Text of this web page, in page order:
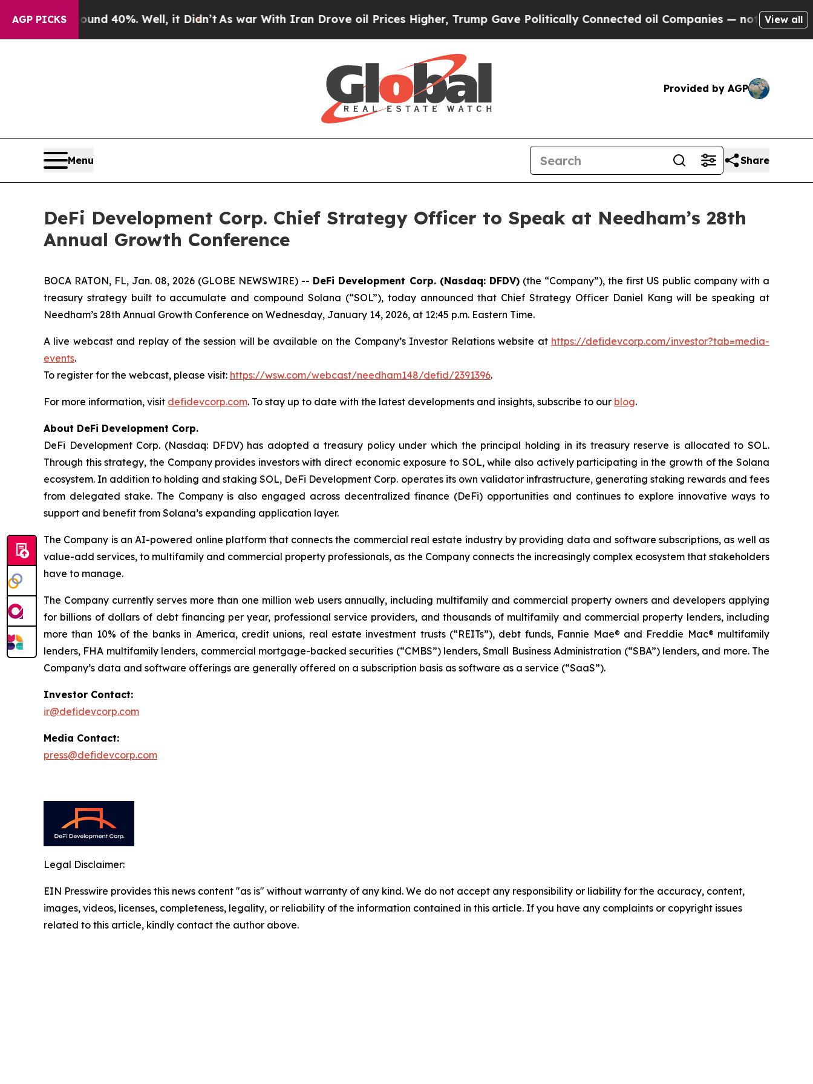
AGP PICKS
Around 40%. Well, it Didn’t As war With Iran Drove oil Prices Higher, Trump Gave Politically Connected oil Companies — not Taxpayers —
View all
Provided by AGP
Menu Share
DeFi Development Corp. Chief Strategy Officer to Speak at Needham’s 28th
Annual Growth Conference
BOCA RATON, FL, Jan. 08, 2026 (GLOBE NEWSWIRE) -- DeFi Development Corp. (Nasdaq: DFDV)(the “Company”), the first US public company with a
treasury strategy built to accumulate and compound Solana (“SOL”), today announced that Chief Strategy Officer Daniel Kang will be speaking at
Needham’s 28th Annual Growth Conference on Wednesday, January 14, 2026, at 12:45 p.m. Eastern Time.
A live webcast and replay of the session will be available on the Company’s Investor Relations website at https://defidevcorp.com/investor?tab=media-
events.
To register for the webcast, please visit: https://wsw.com/webcast/needham148/defid/2391396.
For more information, visit defidevcorp.com. To stay up to date with the latest developments and insights, subscribe to our blog.
About DeFi Development Corp.
DeFi Development Corp. (Nasdaq: DFDV) has adopted a treasury policy under which the principal holding in its treasury reserve is allocated to SOL.
Through this strategy, the Company provides investors with direct economic exposure to SOL, while also actively participating in the growth of the Solana
ecosystem. In addition to holding and staking SOL, DeFi Development Corp. operates its own validator infrastructure, generating staking rewards and fees
from delegated stake. The Company is also engaged across decentralized finance (DeFi) opportunities and continues to explore innovative ways to
support and benefit from Solana’s expanding application layer.
The Company is an AI-powered online platform that connects the commercial real estate industry by providing data and software subscriptions, as well as
value-add services, to multifamily and commercial property professionals, as the Company connects the increasingly complex ecosystem that stakeholders
have to manage.
The Company currently serves more than one million web users annually, including multifamily and commercial property owners and developers applying
for billions of dollars of debt financing per year, professional service providers, and thousands of multifamily and commercial property lenders, including
more than 10% of the banks in America, credit unions, real estate investment trusts (“REITs”), debt funds, Fannie Mae® and Freddie Mac® multifamily
lenders, FHA multifamily lenders, commercial mortgage-backed securities (“CMBS”) lenders, Small Business Administration (“SBA”) lenders, and more. The
Company’s data and software offerings are generally offered on a subscription basis as software as a service (“SaaS”).
Investor Contact:
ir@defidevcorp.com
Media Contact:
press@defidevcorp.com
Legal Disclaimer:
EIN Presswire provides this news content "as is" without warranty of any kind. We do not accept any responsibility or liability for the accuracy, content,
images, videos, licenses, completeness, legality, or reliability of the information contained in this article. If you have any complaints or copyright issues
related to this article, kindly contact the author above.